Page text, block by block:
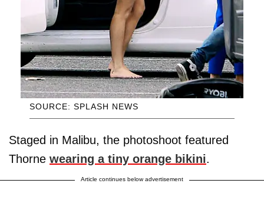
SOURCE: SPLASH NEWS
Staged in Malibu, the photoshoot featured
Thorne wearing a tiny orange bikini.
Article continues below advertisement